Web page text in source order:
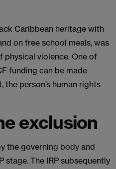
Caribbean heritage with
on free school meals, was
violence. One of
funding can be made
person’s human rights
exclusion
the governing body and
stage. The IRP subsequently